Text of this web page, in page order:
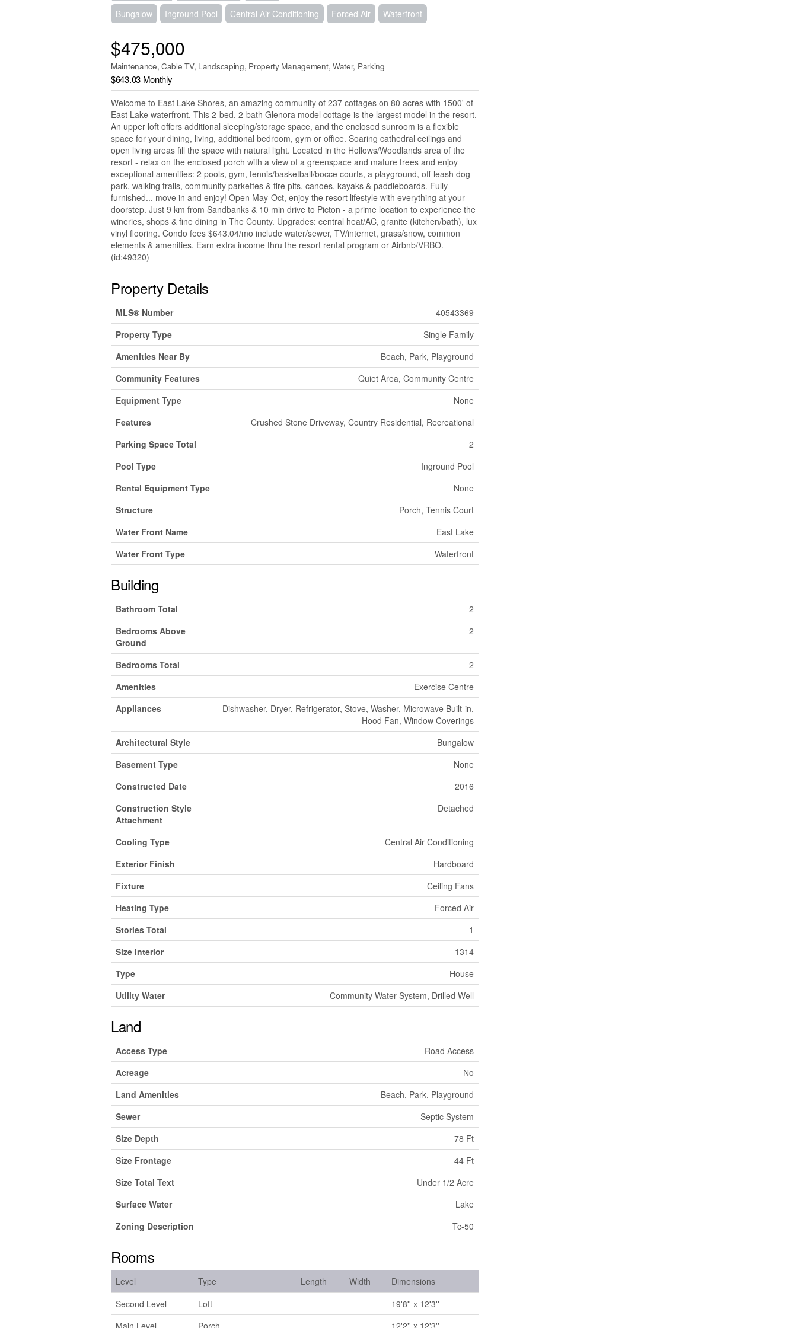
Bungalow Inground Pool Central Air Conditioning Forced Air Waterfront
$475,000
Maintenance, Cable TV, Landscaping, Property Management, Water, Parking
$643.03 Monthly
Welcome to East Lake Shores, an amazing community of 237 cottages on 80 acres with 1500' of
East Lake waterfront. This 2-bed, 2-bath Glenora model cottage is the largest model in the resort.
An upper loft offers additional sleeping/storage space, and the enclosed sunroom is a flexible
space for your dining, living, additional bedroom, gym or office. Soaring cathedral ceilings and
open living areas fill the space with natural light. Located in the Hollows/Woodlands area of the
resort - relax on the enclosed porch with a view of a greenspace and mature trees and enjoy
exceptional amenities: 2 pools, gym, tennis/basketball/bocce courts, a playground, off-leash dog
park, walking trails, community parkettes & fire pits, canoes, kayaks & paddleboards. Fully
furnished... move in and enjoy! Open May-Oct, enjoy the resort lifestyle with everything at your
doorstep. Just 9 km from Sandbanks & 10 min drive to Picton - a prime location to experience the
wineries, shops & fine dining in The County. Upgrades: central heat/AC, granite (kitchen/bath), lux
vinyl flooring. Condo fees $643.04/mo include water/sewer, TV/internet, grass/snow, common
elements & amenities. Earn extra income thru the resort rental program or Airbnb/VRBO.
(id:49320)
Property Details
MLS® Number
40543369
Property Type
Single Family
Amenities Near By
Beach, Park, Playground
Community Features
Quiet Area, Community Centre
Equipment Type
None
Features
Crushed Stone Driveway, Country Residential, Recreational
Parking Space Total
2
Pool Type
Inground Pool
Rental Equipment Type
None
Structure
Porch, Tennis Court
Water Front Name
East Lake
Water Front Type
Waterfront
Building
Bathroom Total
2
Bedrooms Above
Ground
2
Bedrooms Total
2
Amenities
Exercise Centre
Appliances
Dishwasher, Dryer, Refrigerator, Stove, Washer, Microwave Built-in,
Hood Fan, Window Coverings
Architectural Style
Bungalow
Basement Type
None
Constructed Date
2016
Construction Style
Attachment
Detached
Cooling Type
Central Air Conditioning
Exterior Finish
Hardboard
Fixture
Ceiling Fans
Heating Type
Forced Air
Stories Total
1
Size Interior
1314
Type
House
Utility Water
Community Water System, Drilled Well
Land
Access Type
Road Access
Acreage
No
Land Amenities
Beach, Park, Playground
Sewer
Septic System
Size Depth
78 Ft
Size Frontage
44 Ft
Size Total Text
Under 1/2 Acre
Surface Water
Lake
Zoning Description
Tc-50
Rooms
Level Type Length Width
Dimensions
Second Level
Loft
19'8'' x 12'3''
Main Level
Porch 12'2'' x 12'3''